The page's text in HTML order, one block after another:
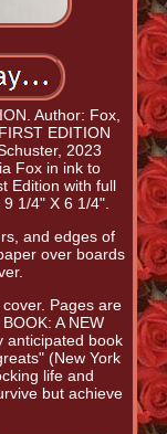
Author: Fox,
EDITION
2023
Fox in ink to
Edition with full
1/4" X 6 1/4".
and edges of
over boards
Pages are
A NEW
anticipated book
(New York
life and
but achieve